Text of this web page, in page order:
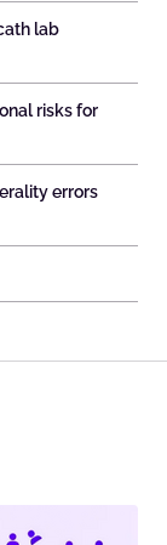
lab
risks for
errors